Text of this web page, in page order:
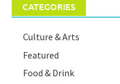
CATEGORIES
Culture & Arts
Featured
Food & Drink